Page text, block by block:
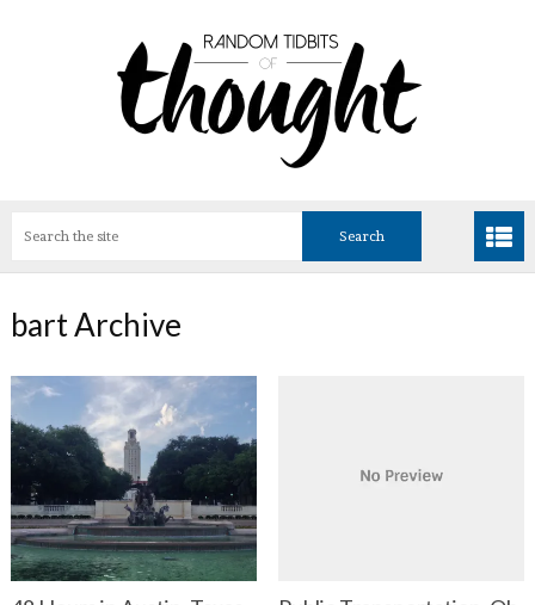
bart Archive